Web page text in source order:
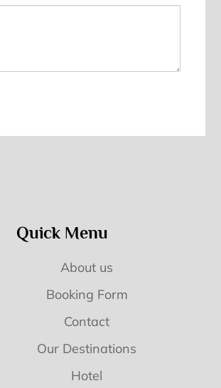
Quick Menu
About us
Booking Form
Contact
Our Destinations
Hotel